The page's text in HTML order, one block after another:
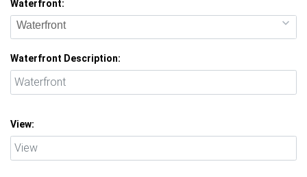
Waterfront:
Waterfront
Waterfront Description:
View: